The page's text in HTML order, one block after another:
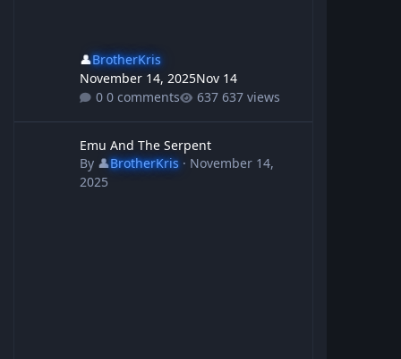
👤BrotherKris
November 14, 2025Nov 14
0 comments
637 views
Emu And The Serpent
By 👤BrotherKris· November 14,
2025